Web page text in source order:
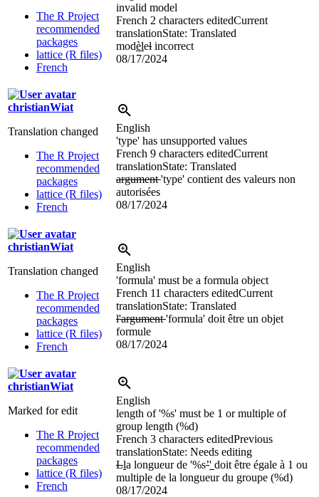
The R Project
recommended
packages
lattice (R files)
French
invalid model
French 2 characters editedCurrent
translationState: Translated
modèlel incorrect
08/17/2024
christianWiat
Translation changed
The R Project
recommended
packages
lattice (R files)
French
English
'type' has unsupported values
French 9 characters editedCurrent
translationState: Translated
argument 'type' contient des valeurs non
autorisées
08/17/2024
christianWiat
Translation changed
The R Project
recommended
packages
lattice (R files)
French
English
'formula' must be a formula object
French 11 characters editedCurrent
translationState: Translated
l'argument 'formula' doit être un objet
formule
08/17/2024
christianWiat
Marked for edit
The R Project
recommended
packages
lattice (R files)
French
English
length of '%s' must be 1 or multiple of
group length (%d)
French 3 characters editedPrevious
translationState: Needs editing
Lla longueur de '%s’' doit être égale à 1 ou
multiple de la longueur du groupe (%d)
08/17/2024